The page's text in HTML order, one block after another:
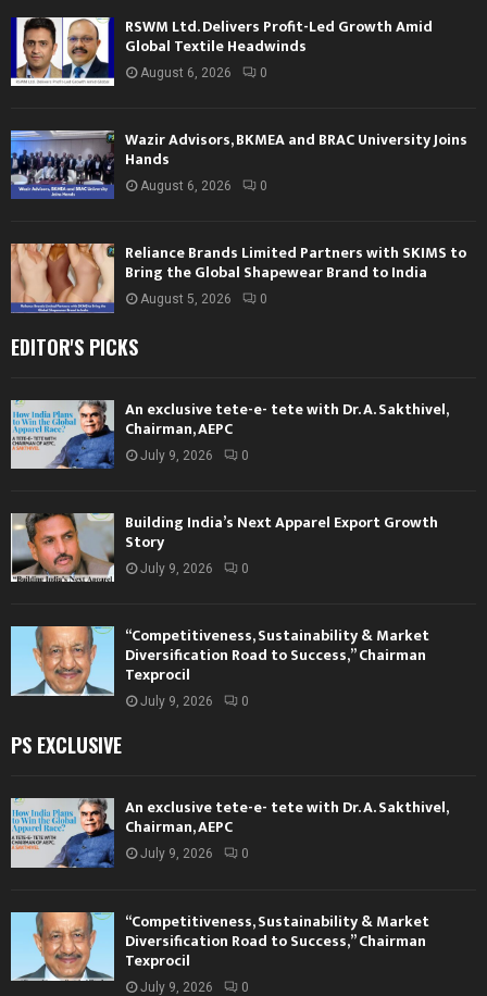
RSWM Ltd. Delivers Profit-Led Growth Amid
Global Textile Headwinds
August 6, 2026 0
Wazir Advisors, BKMEA and BRAC University Joins
Hands
August 6, 2026 0
Reliance Brands Limited Partners with SKIMS to
Bring the Global Shapewear Brand to India
August 5, 2026 0
EDITOR'S PICKS
An exclusive tete-e- tete with Dr. A. Sakthivel,
Chairman, AEPC
July 9, 2026 0
Building India’s Next Apparel Export Growth
Story
July 9, 2026 0
“Competitiveness, Sustainability & Market
Diversification Road to Success,” Chairman
Texprocil
July 9, 2026 0
PS EXCLUSIVE
An exclusive tete-e- tete with Dr. A. Sakthivel,
Chairman, AEPC
July 9, 2026 0
“Competitiveness, Sustainability & Market
Diversification Road to Success,” Chairman
Texprocil
July 9, 2026 0